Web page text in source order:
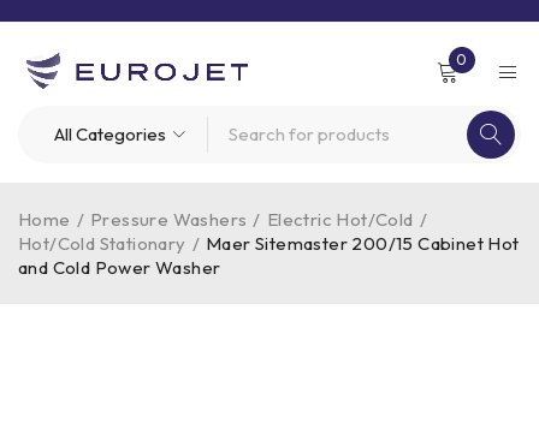
0
Home / Pressure Washers / Electric Hot/Cold /
Hot/Cold Stationary / Maer Sitemaster 200/15 Cabinet Hot
and Cold Power Washer